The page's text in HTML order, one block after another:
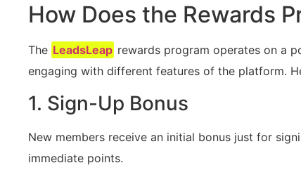
How Does the Rewards
The LeadsLeap rewards program ‍operates on a
engaging with‍ different features ‍of the platform.
1. Sign-Up Bonus
New members ‌receive an initial bonus just ​for
immediate points.